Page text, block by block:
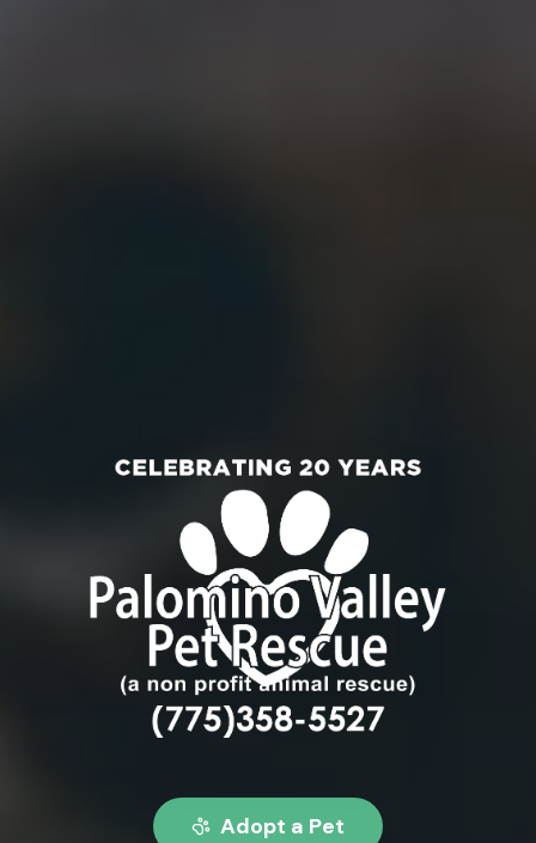
Palomino Valley Pet Rescue
Adopt a Pet